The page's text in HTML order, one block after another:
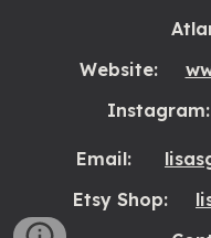
Website:
Instagram:
Email:
Etsy Shop: